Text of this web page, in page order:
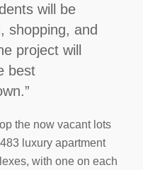
will be
shopping, and
project will
best
the now vacant lots
luxury apartment
with one on each